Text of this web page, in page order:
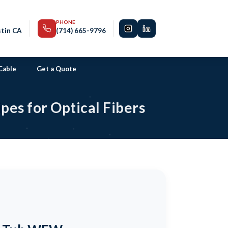
CA
PHONE
(714) 665-9796
SN® STANDARD CONNECTOR
SN® Uniboot Connector
SN® EZ-Flip Connector
US Conec MTP 16 Connector
Get a Quote
for Optical Fibers